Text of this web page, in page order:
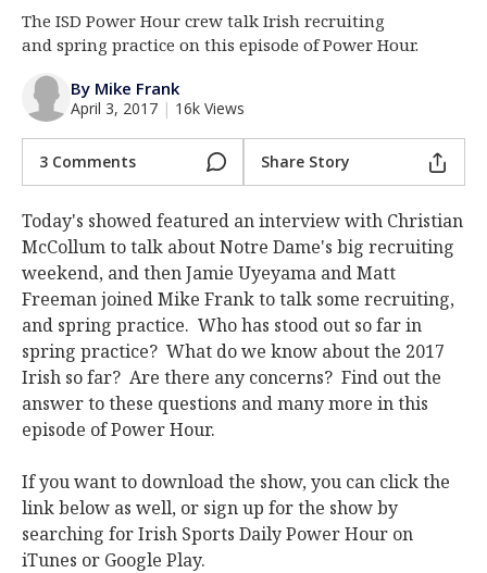
Log In
Night Mode
AUTO
The ISD Power Hour crew talk Irish recruiting
and spring practice on this episode of Power Hour.
By Mike Frank
April 3, 2017 | 16k Views
3 Comments Share Story
Today's showed featured an interview with Christian
McCollum to talk about Notre Dame's big recruiting
weekend, and then Jamie Uyeyama and Matt
Freeman joined Mike Frank to talk some recruiting,
and spring practice. Who has stood out so far in
spring practice? What do we know about the 2017
Irish so far? Are there any concerns? Find out the
answer to these questions and many more in this
episode of Power Hour.
If you want to download the show, you can click the
link below as well, or sign up for the show by
searching for Irish Sports Daily Power Hour on
iTunes or Google Play.